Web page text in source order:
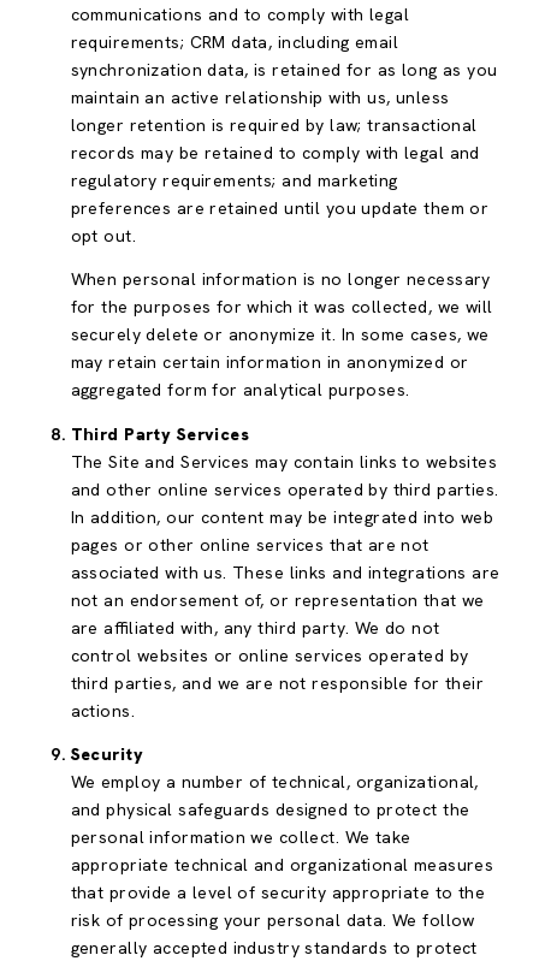
communications and to comply with legal
requirements; CRM data, including email
synchronization data, is retained for as long as you
maintain an active relationship with us, unless
longer retention is required by law; transactional
records may be retained to comply with legal and
regulatory requirements; and marketing
preferences are retained until you update them or
opt out.
When personal information is no longer necessary
for the purposes for which it was collected, we will
securely delete or anonymize it. In some cases, we
may retain certain information in anonymized or
aggregated form for analytical purposes.
Third Party Services
The Site and Services may contain links to websites
and other online services operated by third parties.
In addition, our content may be integrated into web
pages or other online services that are not
associated with us. These links and integrations are
not an endorsement of, or representation that we
are affiliated with, any third party. We do not
control websites or online services operated by
third parties, and we are not responsible for their
actions.
Security
We employ a number of technical, organizational,
and physical safeguards designed to protect the
personal information we collect. We take
appropriate technical and organizational measures
that provide a level of security appropriate to the
risk of processing your personal data. We follow
generally accepted industry standards to protect